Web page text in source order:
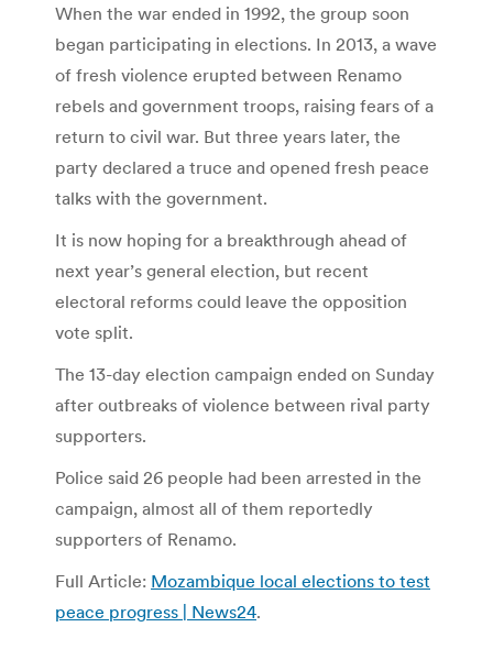
When the war ended in 1992, the group soon
began participating in elections. In 2013, a wave
of fresh violence erupted between Renamo
rebels and government troops, raising fears of a
return to civil war. But three years later, the
party declared a truce and opened fresh peace
talks with the government.
It is now hoping for a breakthrough ahead of
next year’s general election, but recent
electoral reforms could leave the opposition
vote split.
The 13-day election campaign ended on Sunday
after outbreaks of violence between rival party
supporters.
Police said 26 people had been arrested in the
campaign, almost all of them reportedly
supporters of Renamo.
Full Article: Mozambique local elections to test
peace progress | News24.